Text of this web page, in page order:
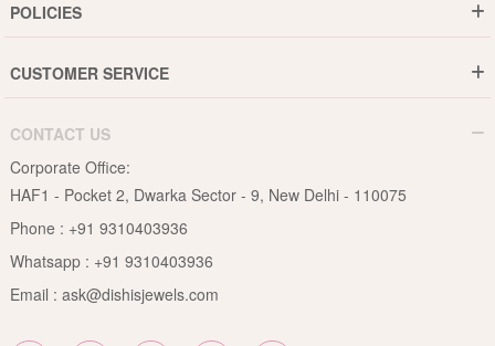
Events
Blogs
Jewellery Care Guide
Pearls Care Guide
Rubies Care Guide
POLICIES
15-Days Return
Privacy Policy
Terms & Conditions
CUSTOMER SERVICE
B2B
Become an Affiliate
Site Map
CONTACT US
Corporate Office:
HAF1 - Pocket 2, Dwarka Sector - 9, New Delhi - 110075
Phone : +91 9310403936
Whatsapp : +91 9310403936
Email : ask@dishisjewels.com